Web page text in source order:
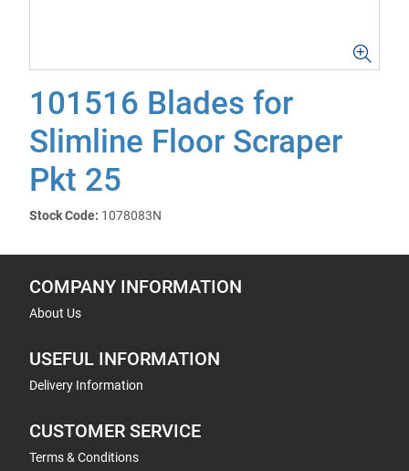
101516 Blades for
Slimline Floor Scraper
Pkt 25
Stock Code: 1078083N
COMPANY INFORMATION
About Us
USEFUL INFORMATION
Delivery Information
CUSTOMER SERVICE
Terms & Conditions